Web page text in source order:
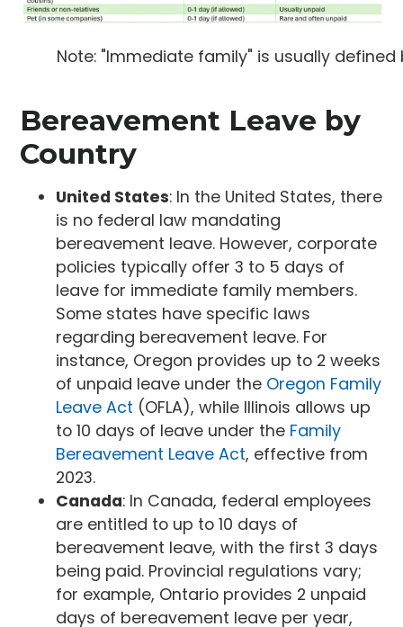
Note: "Immediate family" is usually
Bereavement Leave by
Country
United States: In the United States, there
is no federal law mandating
bereavement leave. However, corporate
policies typically offer 3 to 5 days of
leave for immediate family members.
Some states have specific laws
regarding bereavement leave. For
instance, Oregon provides up to 2 weeks
of unpaid leave under the Oregon Family
Leave Act (OFLA), while Illinois allows up
to 10 days of leave under the Family
Bereavement Leave Act, effective from
2023.
Canada: In Canada, federal employees
are entitled to up to 10 days of
bereavement leave, with the first 3 days
being paid. Provincial regulations vary;
for example, Ontario provides 2 unpaid
days of bereavement leave per year,